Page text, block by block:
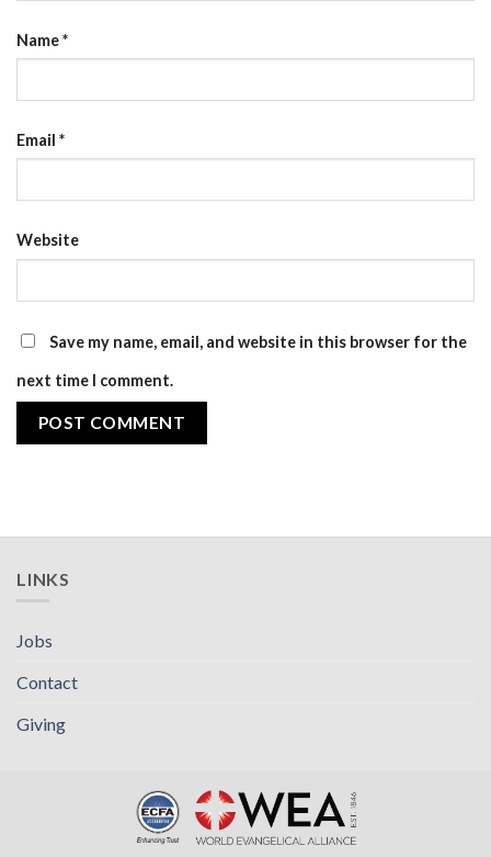
Name*
Email *
Website
Save my name, email, and website in this browser for the
next time I comment.
LINKS
Jobs
Contact
Giving